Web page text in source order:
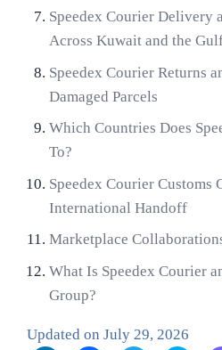
Speedex Courier Delivery
Across Kuwait and the
Speedex Courier Returns
Damaged Parcels
Which Countries Does
To?
Speedex Courier Customs
International Handoff
Marketplace
What Is Speedex Courier
Group?
Updated on July 29, 2026